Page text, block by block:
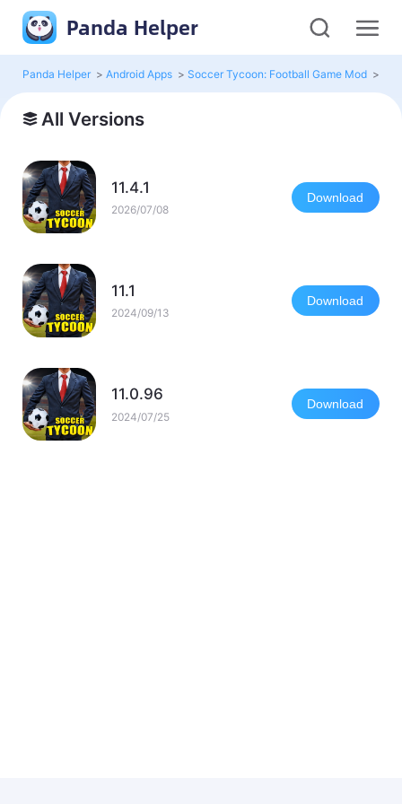
Panda Helper
Panda Helper > Android Apps > Soccer Tycoon: Football Game Mod >
All Versions
11.4.1
2026/07/08
Download
11.1
2024/09/13
Download
11.0.96
2024/07/25
Download